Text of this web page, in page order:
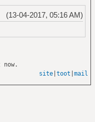
(13-04-2017, 05:16 AM)
site |toot |mail